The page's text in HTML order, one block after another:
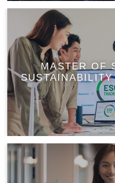
MASTER OF